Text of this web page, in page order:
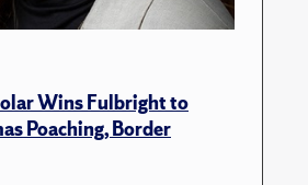
Wins Fulbright to
Poaching, Border